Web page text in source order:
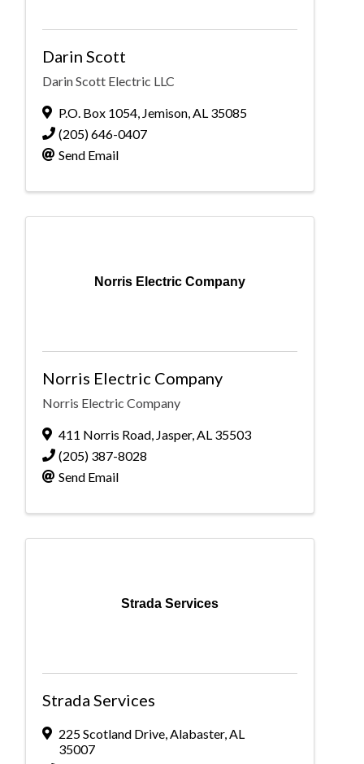
Darin Scott
Darin Scott Electric LLC
P.O. Box 1054, Jemison,AL 35085
(205) 646-0407
Send Email
Norris Electric Company
Norris Electric Company
Norris Electric Company
411 Norris Road Jasper, AL 35503
(205) 387-8028
Send Email
Strada Services
Strada Services
225 Scotland Drive Alabaster, AL
35007